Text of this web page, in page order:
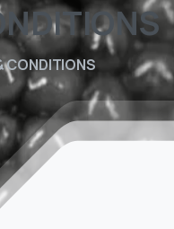
CONDITIONS